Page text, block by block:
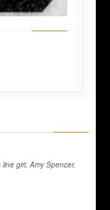
girl, Amy Spencer.